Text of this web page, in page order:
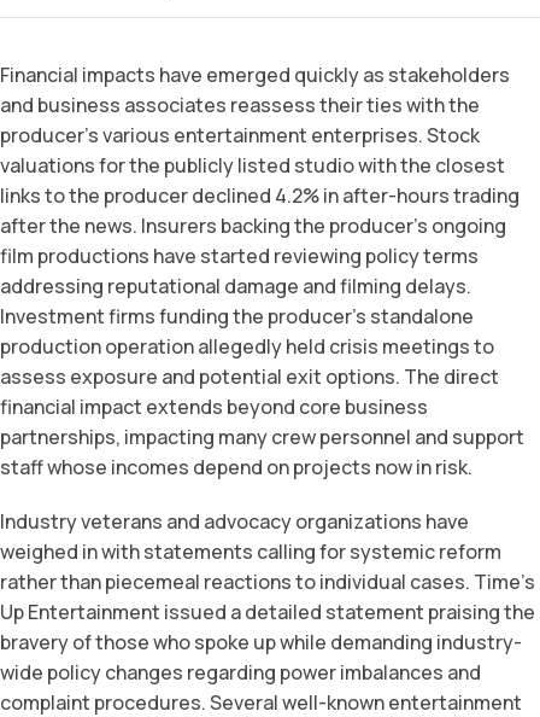
Financial impacts have emerged quickly as stakeholders
and business associates reassess their ties with the
producer’s various entertainment enterprises. Stock
valuations for the publicly listed studio with the closest
links to the producer declined 4.2% in after-hours trading
after the news. Insurers backing the producer’s ongoing
film productions have started reviewing policy terms
addressing reputational damage and filming delays.
Investment firms funding the producer’s standalone
production operation allegedly held crisis meetings to
assess exposure and potential exit options. The direct
financial impact extends beyond core business
partnerships, impacting many crew personnel and support
staff whose incomes depend on projects now in risk.
Industry veterans and advocacy organizations have
weighed in with statements calling for systemic reform
rather than piecemeal reactions to individual cases. Time’s
Up Entertainment issued a detailed statement praising the
bravery of those who spoke up while demanding industry-
wide policy changes regarding power imbalances and
complaint procedures. Several well-known entertainment